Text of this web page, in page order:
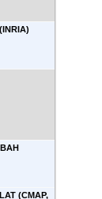
(CMAP,